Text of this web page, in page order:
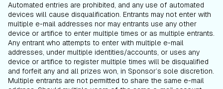
Automated entries are prohibited, and any use of automated
devices will cause disqualification. Entrants may not enter with
multiple e-mail addresses nor may entrants use any other
device or artifice to enter multiple times or as multiple entrants.
Any entrant who attempts to enter with multiple e-mail
addresses, under multiple identities/accounts, or uses any
device or artifice to register multiple times will be disqualified
and forfeit any and all prizes won, in Sponsor’s sole discretion.
Multiple entrants are not permitted to share the same e-mail